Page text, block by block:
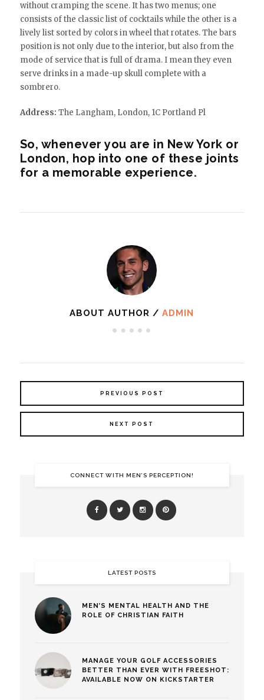
without cramping the scene. It has two menus; one
consists of the classic list of cocktails while the other is a
lively list sorted by colors in wheel that rotates. The bars
position is not only due to the interior, but also from the
mode of service that is full of drama. I mean they even
serve drinks in a made-up skull complete with a
sombrero.
Address: The Langham, London, 1C Portland Pl
So, whenever you are in New York or
London, hop into one of these joints
for a memorable experience.
ABOUT AUTHOR /ADMIN
PREVIOUS POST
NEXT POST
CONNECT WITH MEN’S PERCEPTION!
LATEST POSTS
MEN’S MENTAL HEALTH AND THE
ROLE OF CHRISTIAN FAITH
MANAGE YOUR GOLF ACCESSORIES
BETTER THAN EVER WITH FREESHOT:
AVAILABLE NOW ON KICKSTARTER